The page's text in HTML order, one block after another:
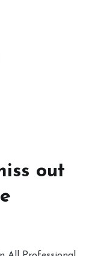
out